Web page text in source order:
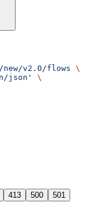
v2.0/flows \
json'
\
413 500
501